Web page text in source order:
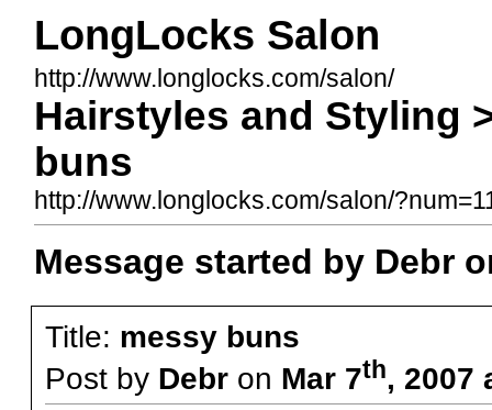
LongLocks Salon
http://www.longlocks.com/salon/
Hairstyles and Styling
buns
http://www.longlocks.com/salon/
Message started by Debr
Title: messy buns
Post by Debron Mar 7th, 2007